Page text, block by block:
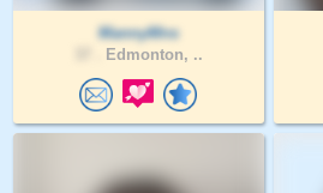
MannyMns
Edmonton, ..